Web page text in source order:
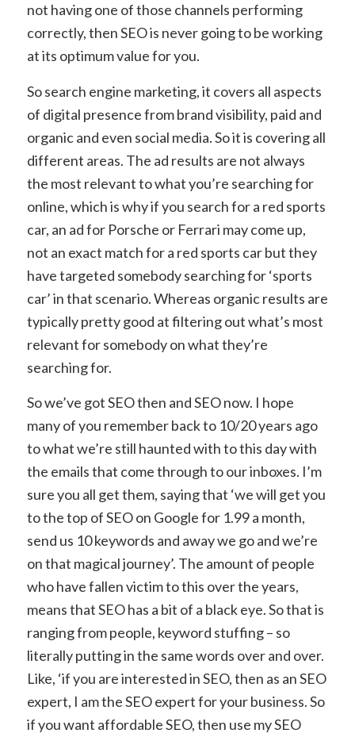
not having one of those channels performing
correctly, then SEO is never going to be working
at its optimum value for you.
So search engine marketing, it covers all aspects
of digital presence from brand visibility, paid and
organic and even social media. So it is covering all
different areas. The ad results are not always
the most relevant to what you’re searching for
online, which is why if you search for a red sports
car, an ad for Porsche or Ferrari may come up,
not an exact match for a red sports car but they
have targeted somebody searching for ‘sports
car’ in that scenario. Whereas organic results are
typically pretty good at filtering out what’s most
relevant for somebody on what they’re
searching for.
So we’ve got SEO then and SEO now. I hope
many of you remember back to 10/20 years ago
to what we’re still haunted with to this day with
the emails that come through to our inboxes. I’m
sure you all get them, saying that ‘we will get you
to the top of SEO on Google for 1.99 a month,
send us 10 keywords and away we go and we’re
on that magical journey’. The amount of people
who have fallen victim to this over the years,
means that SEO has a bit of a black eye. So that is
ranging from people, keyword stuffing – so
literally putting in the same words over and over.
Like, ‘if you are interested in SEO, then as an SEO
expert, I am the SEO expert for your business. So
if you want affordable SEO, then use my SEO